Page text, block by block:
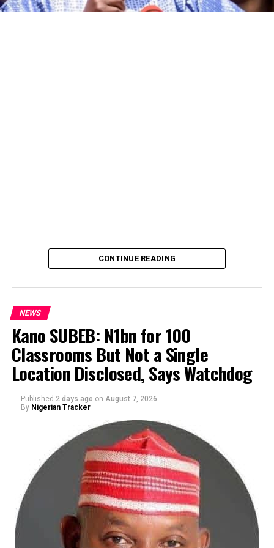
mobilisation and political pedigree.
Al-Ameen made the declaration while addressing
journalists during the unveiling of his running mate for
his plans to revive Kano’s industrial sector, create
employment opportunities, tackle drug abuse and youth
migration, and reposition the state as a major
commercial centre.
By Yusuf Danjuma Yunusa
CONTINUE READING
NEWS
Kano SUBEB: N1bn for 100
Classrooms But Not a Single
Location Disclosed, Says Watchdog
Published 2 days ago on August 7, 2026
By Nigerian Tracker